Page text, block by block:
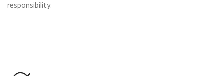
responsibility.